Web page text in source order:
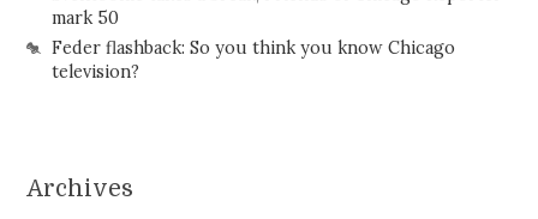
mark 50
Feder flashback: So you think you know Chicago
television?
Archives